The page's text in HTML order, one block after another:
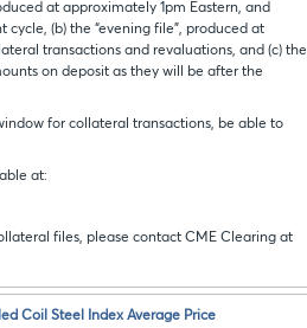
at approximately 1pm Eastern, and
(b) the “evening file”, produced at
transactions and revaluations, and (c) the
on deposit as they will be after the
for collateral transactions, be able to
at:
files, please contact CME Clearing at
Coil Steel Index Average Price